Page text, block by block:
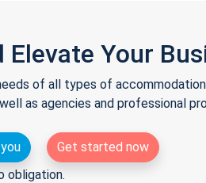
Your
of all types of
as agencies and professional
Get started now
obligation.